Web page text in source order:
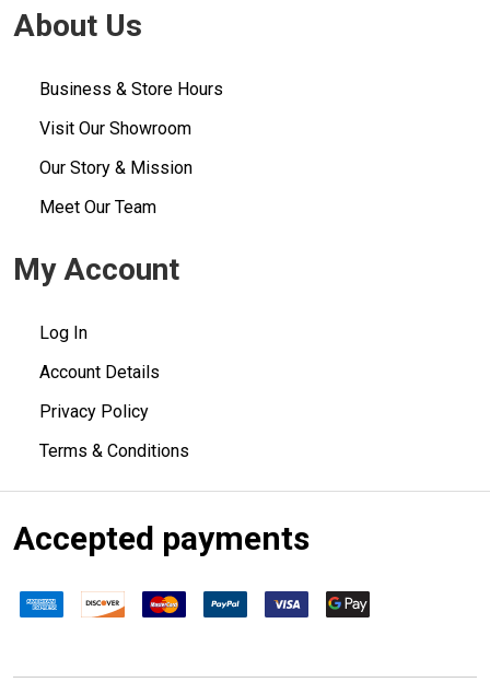
About Us
Business & Store Hours
Visit Our Showroom
Our Story & Mission
Meet Our Team
My Account
Log In
Account Details
Privacy Policy
Terms & Conditions
Accepted payments